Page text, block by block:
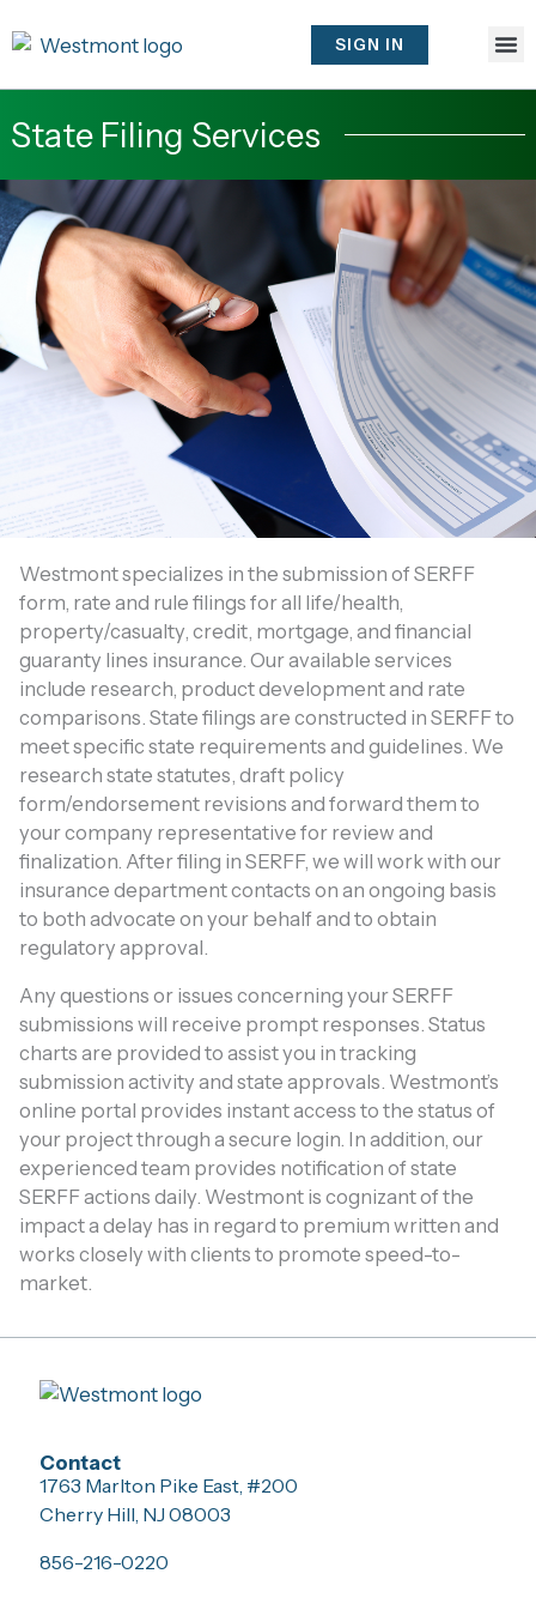
to
SIGN IN
State Filing Services
Westmont specializes in the submission of SERFF
form, rate and rule filings for all life/health,
property/casualty, credit, mortgage, and financial
guaranty lines insurance. Our available services
include research, product development and rate
comparisons. State filings are constructed in SERFF to
meet specific state requirements and guidelines. We
research state statutes, draft policy
form/endorsement revisions and forward them to
your company representative for review and
finalization. After filing in SERFF, we will work with our
insurance department contacts on an ongoing basis
to both advocate on your behalf and to obtain
regulatory approval.
Any questions or issues concerning your SERFF
submissions will receive prompt responses. Status
charts are provided to assist you in tracking
submission activity and state approvals. Westmont’s
online portal provides instant access to the status of
your project through a secure login. In addition, our
experienced team provides notification of state
SERFF actions daily. Westmont is cognizant of the
impact a delay has in regard to premium written and
works closely with clients to promote speed-to-
market.
Contact
1763 Marlton Pike East, #200
Cherry Hill, NJ 08003
856-216-0220